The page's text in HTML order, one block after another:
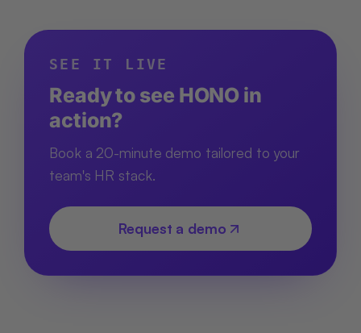
SEE IT LIVE
Ready to see HONO in
action?
Book a 20-minute demo tailored to your
team's HR stack.
Request a demo